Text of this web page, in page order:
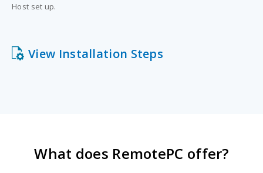
Host set up.
View Installation Steps
What does RemotePC offer?